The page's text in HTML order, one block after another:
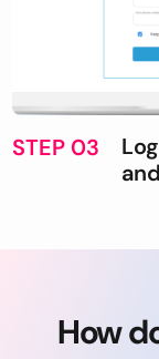
STEP 03
How